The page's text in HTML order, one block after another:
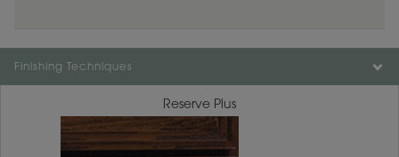
Finishing Techniques
Reserve Plus